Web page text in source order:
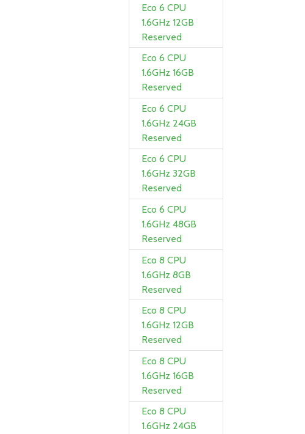
Eco 6 CPU
1.6GHz 12GB
Reserved
Eco 6 CPU
1.6GHz 16GB
Reserved
Eco 6 CPU
1.6GHz 24GB
Reserved
Eco 6 CPU
1.6GHz 32GB
Reserved
Eco 6 CPU
1.6GHz 48GB
Reserved
Eco 8 CPU
1.6GHz 8GB
Reserved
Eco 8 CPU
1.6GHz 12GB
Reserved
Eco 8 CPU
1.6GHz 16GB
Reserved
Eco 8 CPU
1.6GHz 24GB